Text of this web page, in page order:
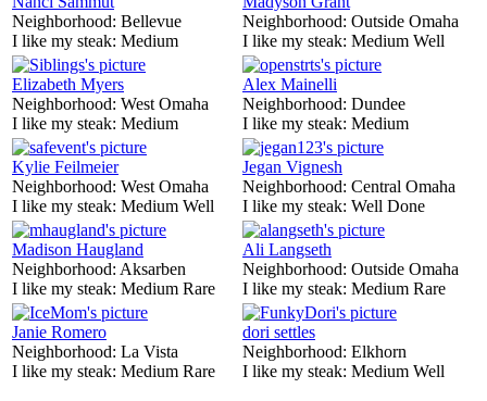
Neighborhood: Bellevue
I like my steak: Medium
Neighborhood: Outside Omaha
I like my steak: Medium Well
Elizabeth Myers
Neighborhood: West Omaha
I like my steak: Medium
Alex Mainelli
Neighborhood: Dundee
I like my steak: Medium
Kylie Feilmeier
Neighborhood: West Omaha
I like my steak: Medium Well
Jegan Vignesh
Neighborhood: Central Omaha
I like my steak: Well Done
Madison Haugland
Neighborhood: Aksarben
I like my steak: Medium Rare
Ali Langseth
Neighborhood: Outside Omaha
I like my steak: Medium Rare
Janie Romero
Neighborhood: La Vista
I like my steak: Medium Rare
dori settles
Neighborhood: Elkhorn
I like my steak: Medium Well